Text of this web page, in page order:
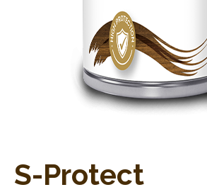
S-Protect